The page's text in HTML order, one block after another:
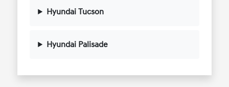
Hyundai Tucson
Hyundai Palisade